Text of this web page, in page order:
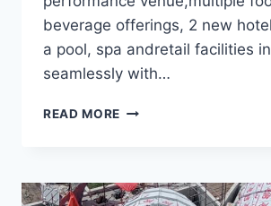
beverage offerings, 2 new
a pool, spa andretail facilities
seamlessly with…
READ MORE WOODBINE